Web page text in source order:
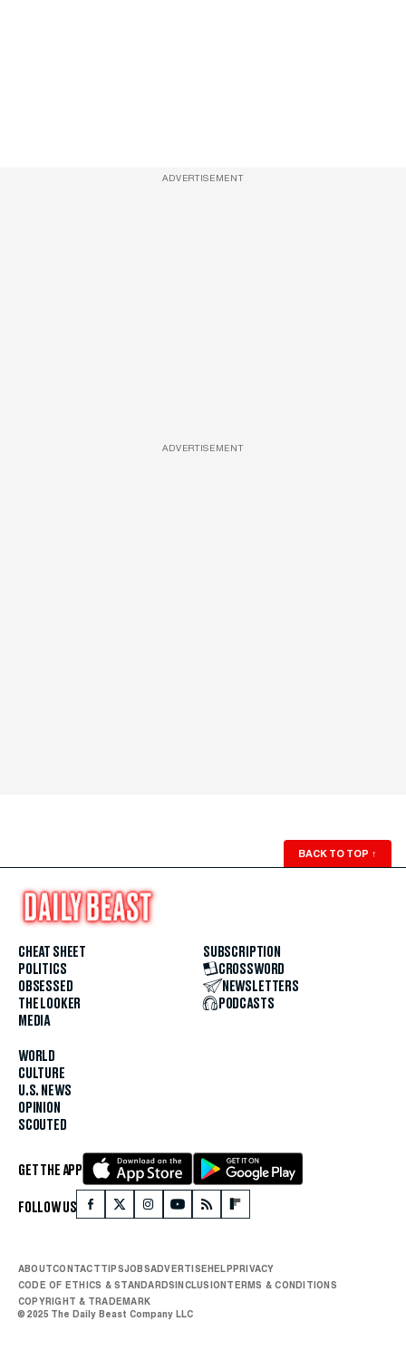
ADVERTISEMENT
ADVERTISEMENT
BACK TO TOP ↑
CHEAT SHEET
POLITICS
OBSESSED
THE LOOKER
MEDIA
WORLD
CULTURE
U.S. NEWS
OPINION
SCOUTED
SUBSCRIPTION
CROSSWORD
NEWSLETTERS
PODCASTS
GET THE APP
FOLLOW US
ABOUTCONTACTTIPSJOBSADVERTISE HELP PRIVACY
CODE OF ETHICS & STANDARDS INCLUSION TERMS & CONDITIONS
COPYRIGHT & TRADEMARK
© 2025 The Daily Beast Company LLC